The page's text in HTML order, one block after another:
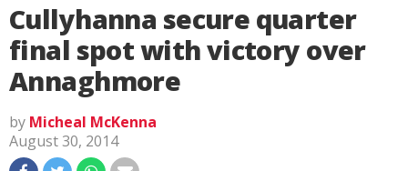
Cullyhanna secure quarter
final spot with victory over
Annaghmore
by Micheal McKenna
August 30, 2014